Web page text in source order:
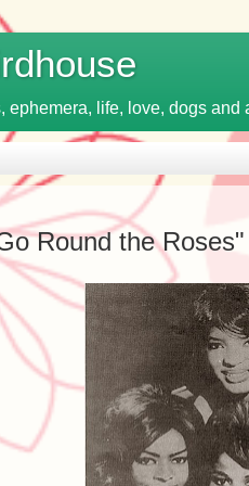
ephemera, life, love, dogs and
Round the